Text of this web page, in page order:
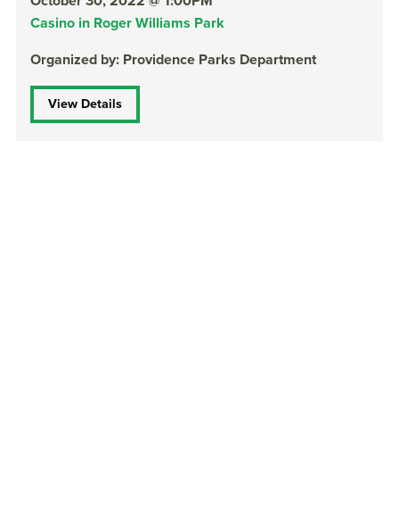
Casino in Roger Williams Park
Organized by: Providence Parks Department
View Details